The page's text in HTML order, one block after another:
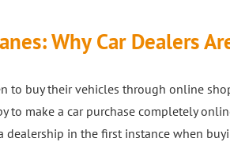
Why Car Dealers
to buy their vehicles through online
to make a car purchase completely
in the first instance when